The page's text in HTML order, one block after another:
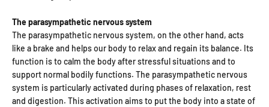
The parasympathetic nervous system
The parasympathetic nervous system, on the other hand, acts
like a brake and helps our body to relax and regain its balance. Its
function is to calm the body after stressful situations and to
support normal bodily functions. The parasympathetic nervous
system is particularly activated during phases of relaxation, rest
and digestion. This activation aims to put the body into a state of